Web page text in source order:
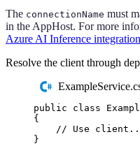
The connectionName must
in the AppHost. For more
Azure AI Inference
Resolve the client through
public class
{
// Use
}